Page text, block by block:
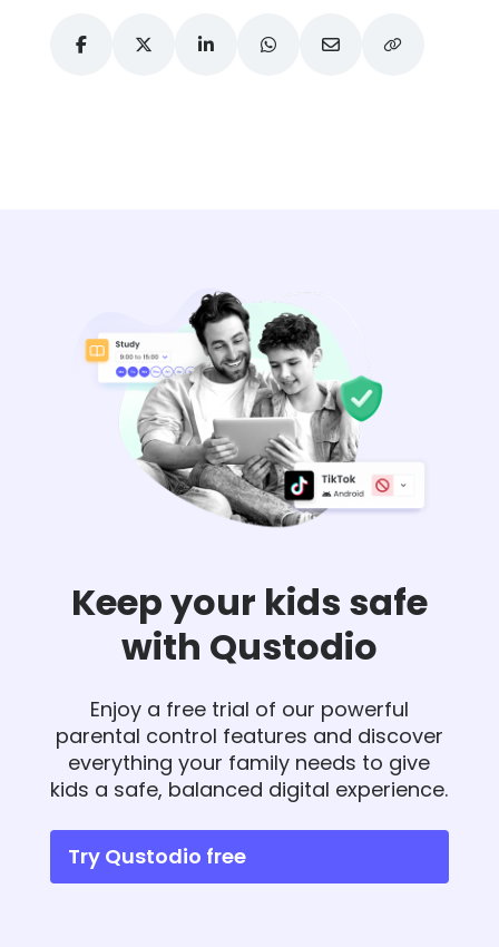
Keep your kids safe
with Qustodio
Enjoy a free trial of our powerful
parental control features and discover
everything your family needs to give
kids a safe, balanced digital experience.
Try Qustodio free